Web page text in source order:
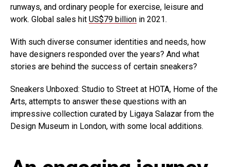
runways, and ordinary people for exercise, leisure and
work. Global sales hit US$79 billion in 2021.
With such diverse consumer identities and needs, how
have designers responded over the years? And what
stories are behind the success of certain sneakers?
Sneakers Unboxed: Studio to Street at HOTA, Home of the
Arts, attempts to answer these questions with an
impressive collection curated by Ligaya Salazar from the
Design Museum in London, with some local additions.